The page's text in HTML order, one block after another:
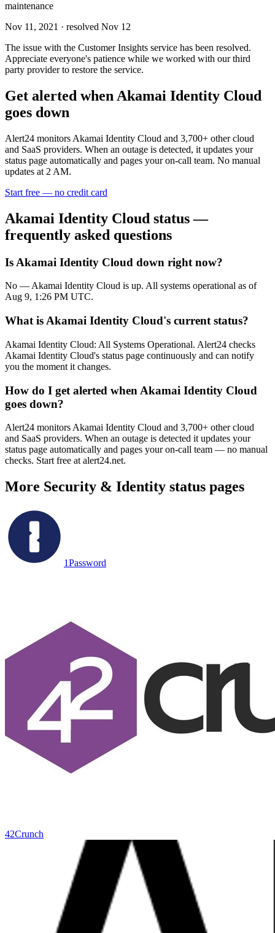
maintenance
Nov 11, 2021 · resolved Nov 12
The issue with the Customer Insights service has been resolved.
Appreciate everyone's patience while we worked with our third
party provider to restore the service.
Get alerted when Akamai Identity Cloud
goes down
Alert24 monitors Akamai Identity Cloud and 3,700+ other cloud
and SaaS providers. When an outage is detected, it updates your
status page automatically and pages your on-call team. No manual
updates at 2 AM.
Start free — no credit card
Akamai Identity Cloud status —
frequently asked questions
Is Akamai Identity Cloud down right now?
No — Akamai Identity Cloud is up. All systems operational as of
Aug 9, 1:26 PM UTC.
What is Akamai Identity Cloud's current status?
Akamai Identity Cloud: All Systems Operational. Alert24 checks
Akamai Identity Cloud's status page continuously and can notify
you the moment it changes.
How do I get alerted when Akamai Identity Cloud
goes down?
Alert24 monitors Akamai Identity Cloud and 3,700+ other cloud
and SaaS providers. When an outage is detected it updates your
status page automatically and pages your on-call team — no manual
checks. Start free at alert24.net.
More Security & Identity status pages
1Password
42Crunch